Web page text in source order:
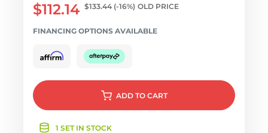
$112.14 $133.44 (-16%) OLD PRICE
FINANCING OPTIONS AVAILABLE
ADD TO CART
1 SET IN STOCK